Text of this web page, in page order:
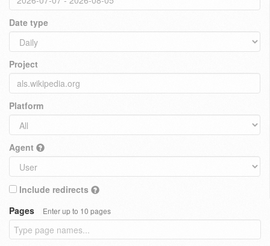
Date type
Project
Platform
Agent
Include redirects
Pages
Enter up to 10 pages